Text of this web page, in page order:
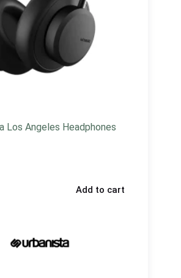
Los Angeles Headphones
Add to cart